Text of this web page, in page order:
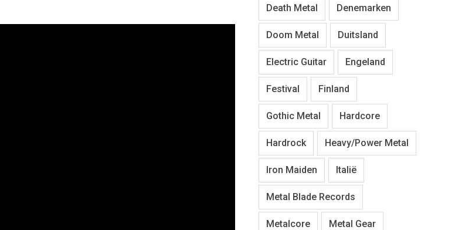
Death Metal Denemarken
Doom Metal Duitsland
Electric Guitar Engeland
Festival Finland
Gothic Metal Hardcore
Hardrock Heavy/Power Metal
Iron Maiden Italië
Metal Blade Records
Metalcore Metal Gear